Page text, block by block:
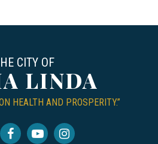
CITY OF
LINDA
HEALTH AND PROSPERITY.”